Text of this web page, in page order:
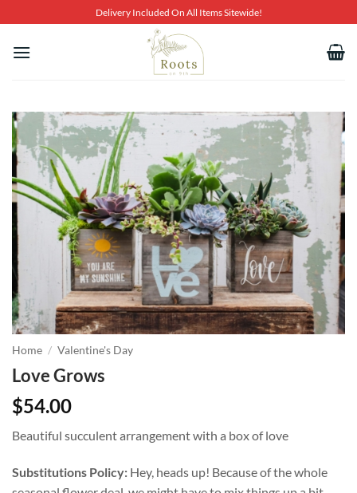
to
content
Delivery Included On All Items Sitewide!
Home / Valentine's Day
Love Grows
$54.00
Beautiful succulent arrangement with a box of love
Substitutions Policy: Hey, heads up! Because of the whole